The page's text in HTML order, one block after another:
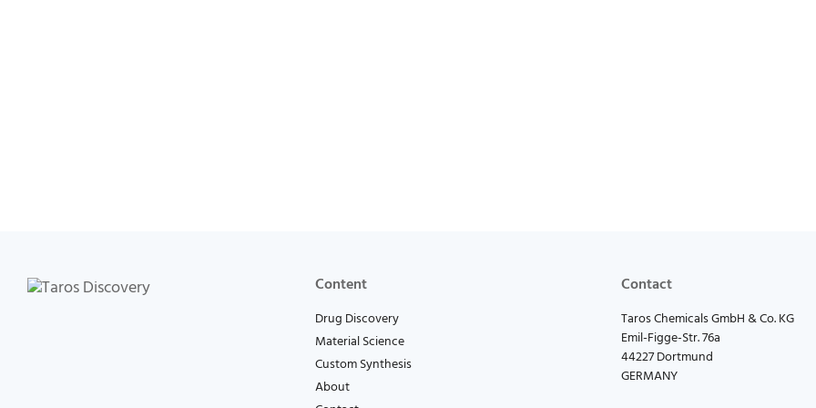
Content
Drug Discovery
Material Science
Custom Synthesis
About
Contact
Taros Chemicals GmbH & Co. KG
Emil-Figge-Str. 76a
44227 Dortmund
GERMANY